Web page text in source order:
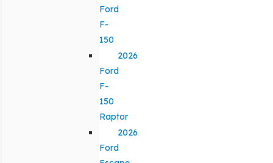
Ford
F-
150
2026
Ford
F-
150
Raptor
2026
Ford